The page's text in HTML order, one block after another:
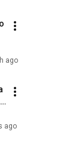
ago
ago